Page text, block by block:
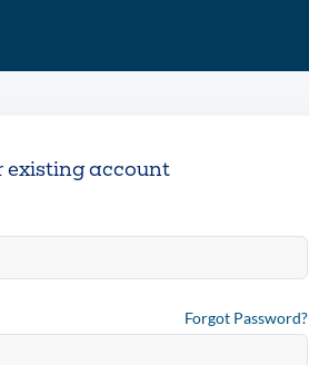
existing account
Forgot Password?